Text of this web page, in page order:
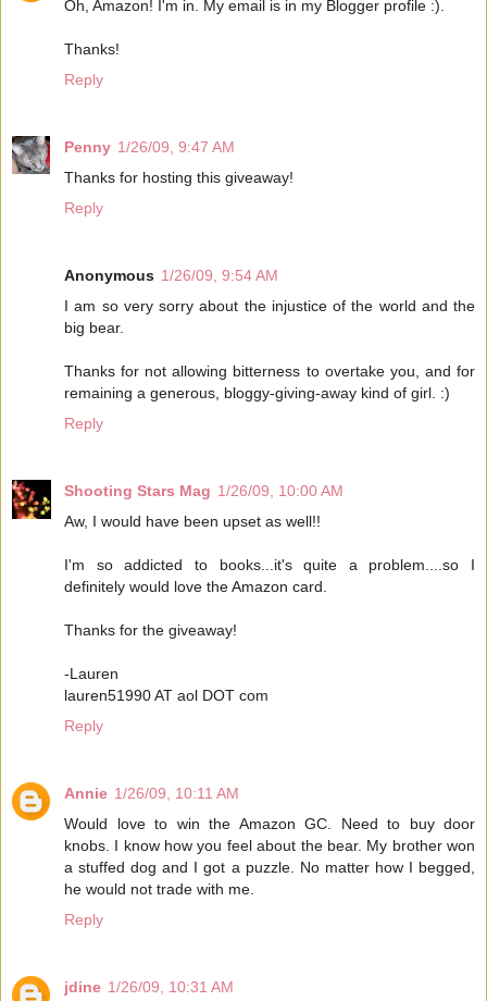
Oh, Amazon! I'm in. My email is in my Blogger profile :).
Thanks!
Reply
Penny 1/26/09, 9:47 AM
Thanks for hosting this giveaway!
Reply
Anonymous 1/26/09, 9:54 AM
I am so very sorry about the injustice of the world and the
big bear.
Thanks for not allowing bitterness to overtake you, and for
remaining a generous, bloggy-giving-away kind of girl. :)
Reply
Shooting Stars Mag 1/26/09, 10:00 AM
Aw, I would have been upset as well!!
I'm so addicted to books...it's quite a problem....so I
definitely would love the Amazon card.
Thanks for the giveaway!
-Lauren
lauren51990 AT aol DOT com
Reply
Annie 1/26/09, 10:11 AM
Would love to win the Amazon GC. Need to buy door
knobs. I know how you feel about the bear. My brother won
a stuffed dog and I got a puzzle. No matter how I begged,
he would not trade with me.
Reply
jdine 1/26/09, 10:31 AM